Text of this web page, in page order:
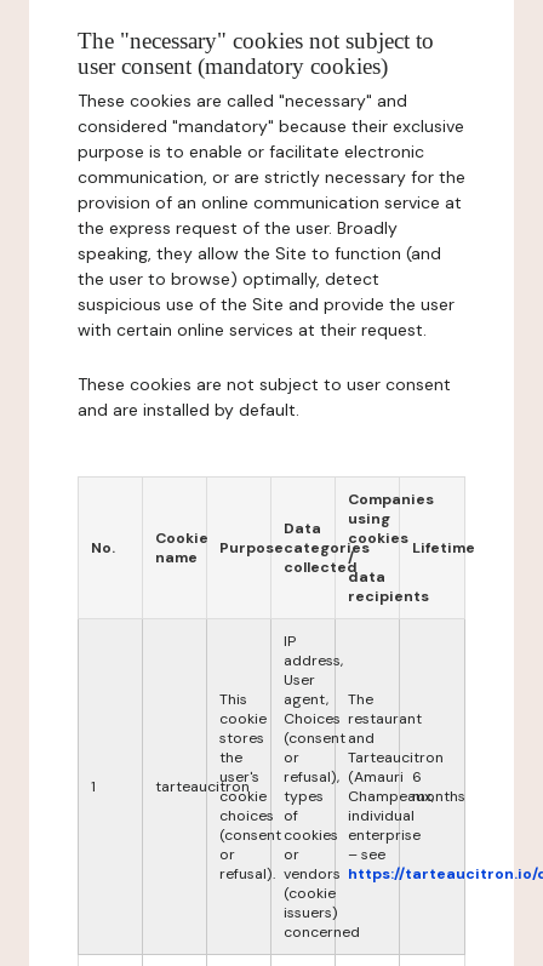
The "necessary" cookies not subject to
user consent (mandatory cookies)
These cookies are called "necessary" and
considered "mandatory" because their exclusive
purpose is to enable or facilitate electronic
communication, or are strictly necessary for the
provision of an online communication service at
the express request of the user. Broadly
speaking, they allow the Site to function (and
the user to browse) optimally, detect
suspicious use of the Site and provide the user
with certain online services at their request.
These cookies are not subject to user consent
and are installed by default.
No.
Cookie
name
Purpose
Data
categories
collected
Companies
using
cookies
/
data
recipients
Lifetime
1 tarteaucitron
This
cookie
stores
the
user's
cookie
choices
(consent
or
refusal).
IP
address,
User
agent,
Choices
(consent
or
refusal),
types
of
cookies
or
vendors
(cookie
issuers)
concerned
The
restaurant
and
Tarteaucitron
(Amauri
Champeaux,
individual
enterprise
– see
https://tarteaucitron.io/
6
months